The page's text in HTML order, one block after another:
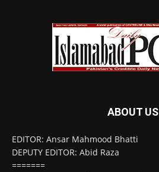
ABOUT US
EDITOR: Ansar Mahmood Bhatti
DEPUTY EDITOR: Abid Raza
=======